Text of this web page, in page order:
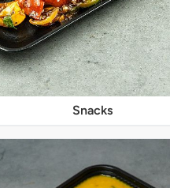
Snacks